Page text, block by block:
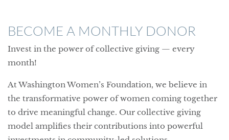
BECOME A MONTHLY DONOR
Invest in the power of collective giving — every
month!
At Washington Women’s Foundation, we believe in
the transformative power of women coming together
to drive meaningful change. Our collective giving
model amplifies their contributions into powerful